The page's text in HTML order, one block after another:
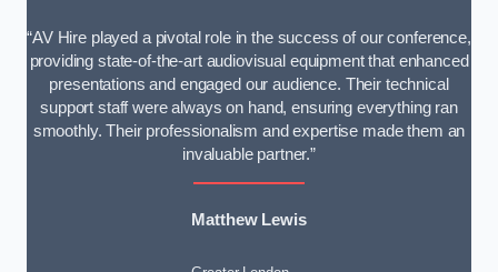
“AV Hire played a pivotal role in the success of our conference,
providing state-of-the-art audiovisual equipment that enhanced
presentations and engaged our audience. Their technical
support staff were always on hand, ensuring everything ran
smoothly. Their professionalism and expertise made them an
invaluable partner.”
Matthew Lewis